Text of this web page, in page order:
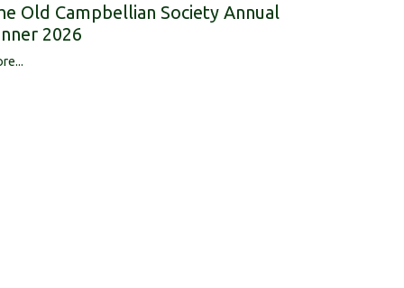
Old Campbellian Society Annual
2026